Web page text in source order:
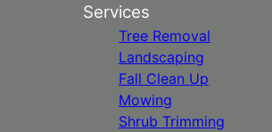
Services
Tree Removal
Landscaping
Fall Clean Up
Mowing
Shrub Trimming